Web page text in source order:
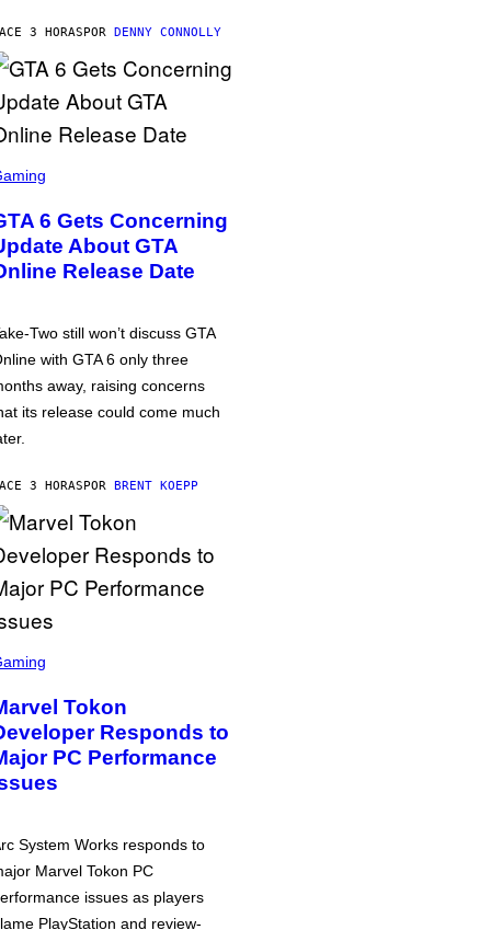
3 HORASPOR DENNY CONNOLLY
6 Gets Concerning
About GTA
Release Date
Two still won’t discuss GTA
with GTA 6 only three
away, raising concerns
its release could come much
3 HORASPOR BRENT KOEPP
Tokon
Responds to
PC Performance
System Works responds to
Marvel Tokon PC
issues as players
PlayStation and review-